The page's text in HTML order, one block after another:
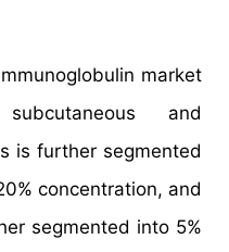
market
and
is further segmented
concentration, and
segmented into 5%